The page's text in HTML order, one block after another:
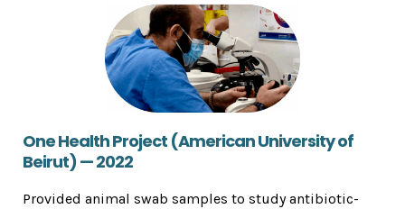
One Health Project (American University of
Beirut) — 2022
Provided animal swab samples to study antibiotic-